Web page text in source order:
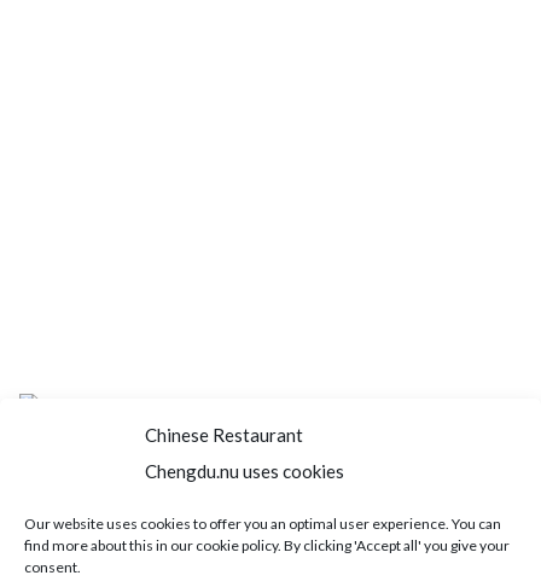
Chinese Restaurant
Chengdu.nu uses cookies
Our website uses cookies to offer you an optimal user experience. You can
find more about this in our cookie policy. By clicking 'Accept all' you give your
consent.
Home About us Menu
Book a table
Order take away
Jobs Contact